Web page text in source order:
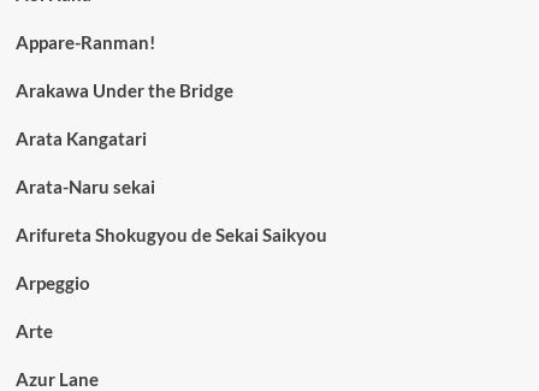
Appare-Ranman!
Arakawa Under the Bridge
Arata Kangatari
Arata-Naru sekai
Arifureta Shokugyou de Sekai Saikyou
Arpeggio
Arte
Azur Lane